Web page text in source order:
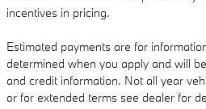
incentives in pricing.
Estimated payments are for
determined when you apply and will
and credit information. Not all year
or for extended terms see dealer for